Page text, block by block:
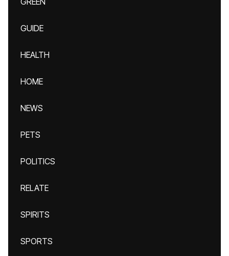
GUIDE
HEALTH
HOME
NEWS
PETS
POLITICS
RELATE
SPIRITS
SPORTS